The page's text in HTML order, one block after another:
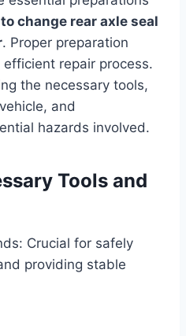
change rear axle seal
. Proper preparation
repair process.
the necessary tools,
and
hazards involved.
Tools and
Crucial for safely
providing stable